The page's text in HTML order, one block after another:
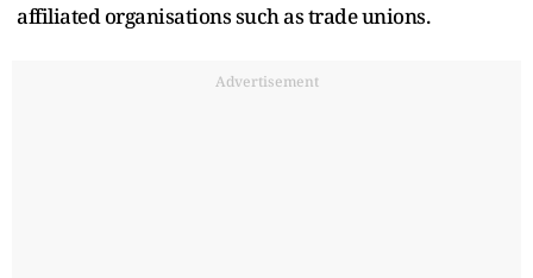
affiliated organisations such as trade unions.
Advertisement